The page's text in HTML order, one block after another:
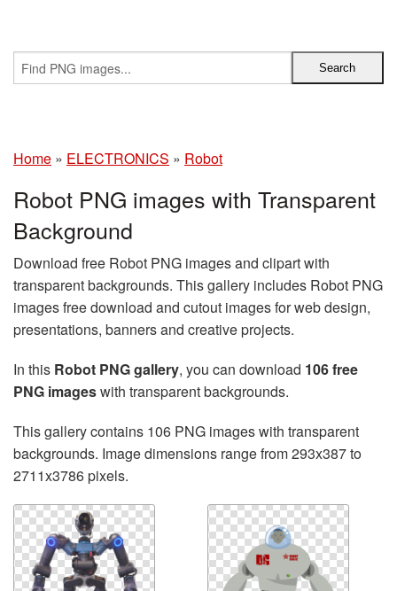
Home » ELECTRONICS » Robot
Robot PNG images with Transparent
Background
Download free Robot PNG images and clipart with
transparent backgrounds. This gallery includes Robot PNG
images free download and cutout images for web design,
presentations, banners and creative projects.
In this Robot PNG gallery, you can download 106 free
PNG imageswith transparent backgrounds.
This gallery contains 106 PNG images with transparent
backgrounds. Image dimensions range from 293x387 to
2711x3786 pixels.